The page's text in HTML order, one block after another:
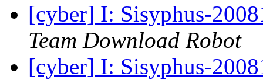
[cyber] I: Sisyphus-
Team Download Robot
[cyber] I: Sisyphus-